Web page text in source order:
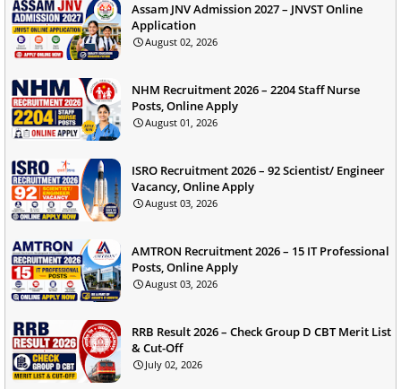
Assam JNV Admission 2027 – JNVST Online
Application
August 02, 2026
NHM Recruitment 2026 – 2204 Staff Nurse
Posts, Online Apply
August 01, 2026
ISRO Recruitment 2026 – 92 Scientist/ Engineer
Vacancy, Online Apply
August 03, 2026
AMTRON Recruitment 2026 – 15 IT Professional
Posts, Online Apply
August 03, 2026
RRB Result 2026 – Check Group D CBT Merit List
& Cut-Off
July 02, 2026